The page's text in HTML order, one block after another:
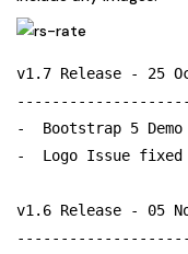
v1.7 Release - 25
-  Bootstrap 5 Demo
-  Logo Issue
v1.6 Release - 05